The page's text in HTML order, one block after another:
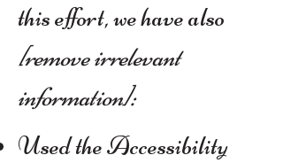
this effort, we have also
[remove irrelevant
information]:
Used the Accessibility